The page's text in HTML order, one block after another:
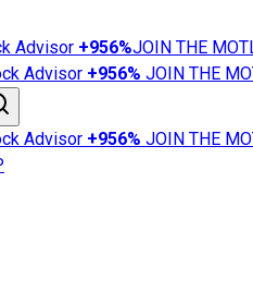
Advisor +956%JOIN THE
Advisor +956% JOIN THE
Advisor +956% JOIN THE